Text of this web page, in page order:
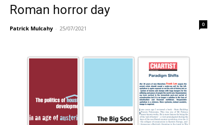
Roman horror day
Patrick Mulcahy - 25/07/2021
0